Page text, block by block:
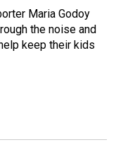
Maria Godoy
the noise and
keep their kids